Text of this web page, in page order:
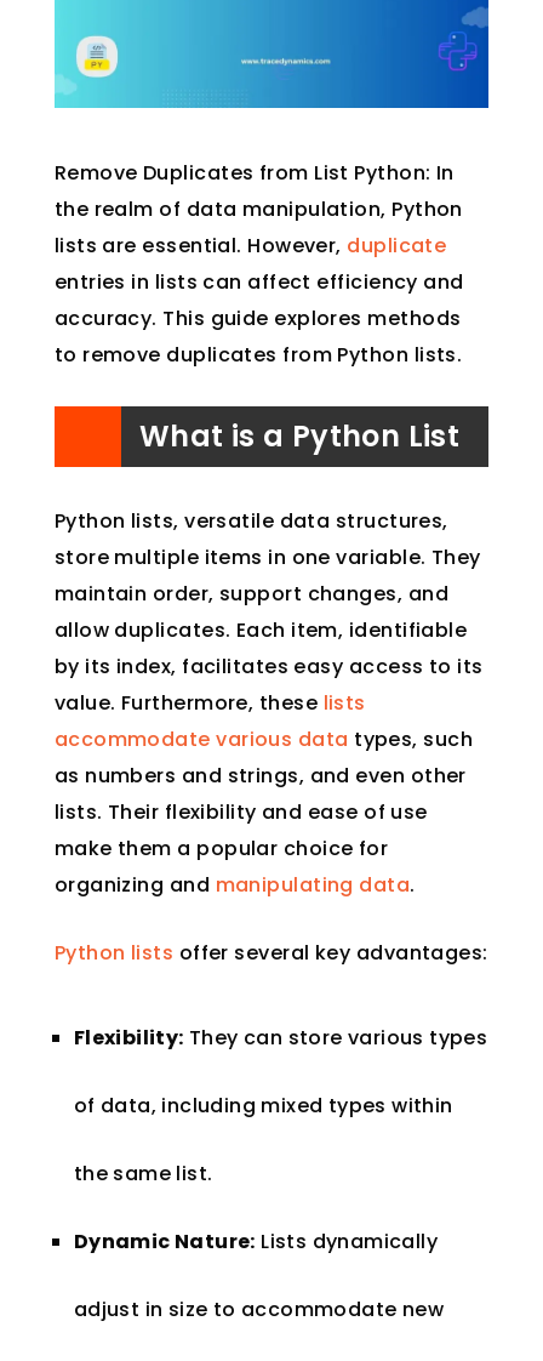
Remove Duplicates from List Python: In
the realm of data manipulation, Python
lists are essential. However, duplicate
entries in lists can affect efficiency and
accuracy. This guide explores methods
to remove duplicates from Python lists.
What is a Python List
Python lists, versatile data structures,
store multiple items in one variable. They
maintain order, support changes, and
allow duplicates. Each item, identifiable
by its index, facilitates easy access to its
value. Furthermore, these lists
accommodate various data types, such
as numbers and strings, and even other
lists. Their flexibility and ease of use
make them a popular choice for
organizing and manipulating data.
Python lists offer several key advantages:
Flexibility: They can store various types
of data, including mixed types within
the same list.
Dynamic Nature: Lists dynamically
adjust in size to accommodate new